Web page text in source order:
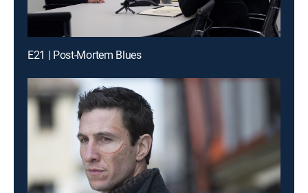
E21 | Post-Mortem Blues